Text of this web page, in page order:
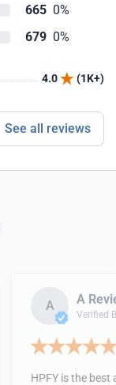
665 0%
679 0%
4.0 (1K+)
See all reviews
A A
Verified
HPFY is the best